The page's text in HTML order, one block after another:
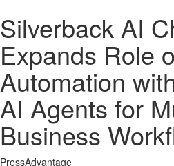
Silverback AI
Expands Role
Automation
AI Agents for
Business
PressAdvantage